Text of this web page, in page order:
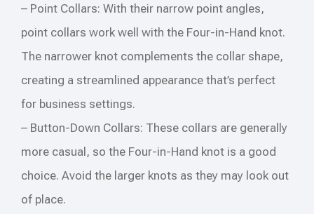
– Point Collars: With their narrow point angles,
point collars work well with the Four-in-Hand knot.
The narrower knot complements the collar shape,
creating a streamlined appearance that’s perfect
for business settings.
– Button-Down Collars: These collars are generally
more casual, so the Four-in-Hand knot is a good
choice. Avoid the larger knots as they may look out
of place.